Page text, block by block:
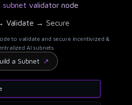
subnet validator node
Validate → Secure
to validate and secure incentivized &
AI subnets.
a Subnet ↗